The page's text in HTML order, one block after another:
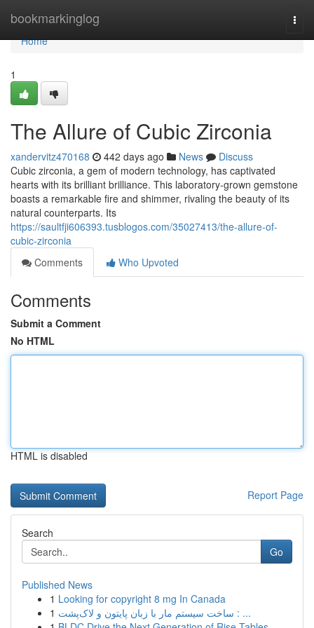
bookmarkinglog
Home
Home
1
The Allure of Cubic Zirconia
xandervitz470168 442 days ago News
Discuss
Cubic zirconia, a gem of modern technology, has captivated
hearts with its brilliant brilliance. This laboratory-grown gemstone
boasts a remarkable fire and shimmer, rivaling the beauty of its
natural counterparts. Its
https://saultfji606393.tusblogos.com/35027413/the-allure-of-
cubic-zirconia
Comments
Who Upvoted
Comments
Submit a Comment
No HTML
HTML is disabled
Report Page
Search
Go
Published News
1 Looking for copyright 8 mg In Canada
1
ساخت سیستم مار با زبان پایتون و لاک‌پشت : ...